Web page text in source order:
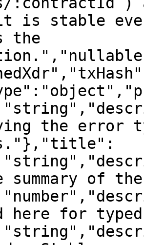
is stable
the
the error
summary of
here for